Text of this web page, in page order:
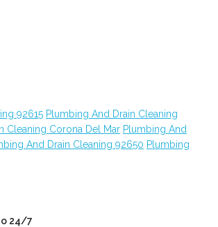
92615 Plumbing And Drain Cleaning
Cleaning Corona Del Mar Plumbing And
And Drain Cleaning 92650 Plumbing
24/7